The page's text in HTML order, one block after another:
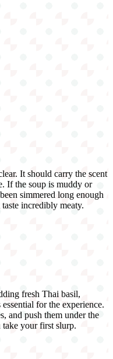
It should carry the scent
If the soup is muddy or
simmered long enough
incredibly meaty.
fresh Thai basil,
for the experience.
and push them under the
take your first slurp.